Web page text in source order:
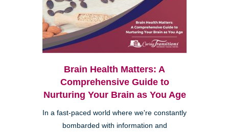
Brain Health Matters: A
Comprehensive Guide to
Nurturing Your Brain as You Age
In a fast-paced world where we're constantly
bombarded with information and